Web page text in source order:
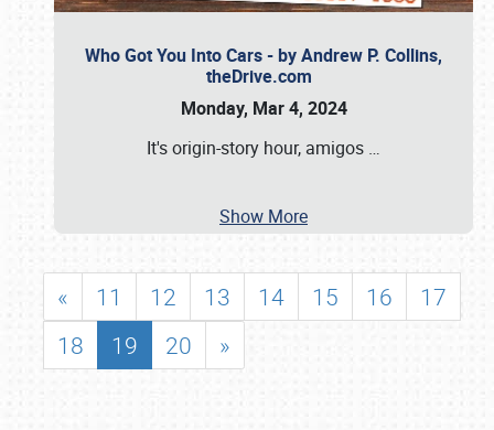
Who Got You Into Cars - by Andrew P. Collins,
theDrive.com
Monday, Mar 4, 2024
It's origin-story hour, amigos …
Show More
« 11 12 13 14 15 16
17
18
19 20 »